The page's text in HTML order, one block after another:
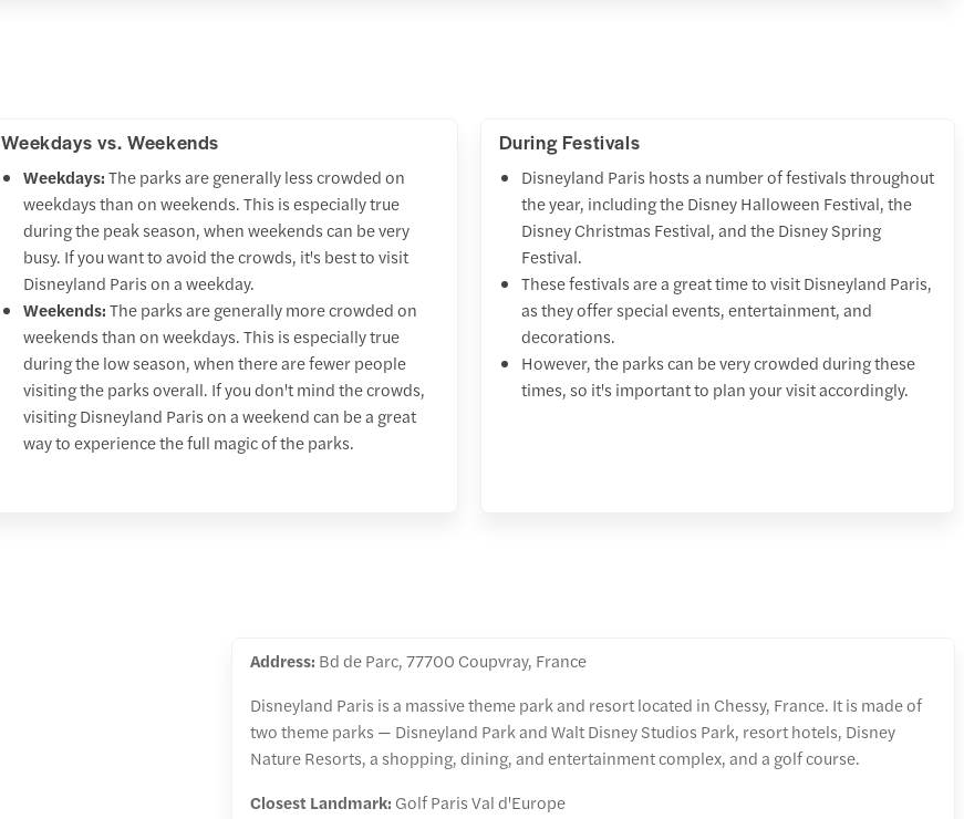
Weekdays vs. Weekends
Weekdays:The parks are generally less crowded on
weekdays than on weekends. This is especially true
during the peak season, when weekends can be very
busy. If you want to avoid the crowds, it's best to visit
Disneyland Paris on a weekday.
Weekends:The parks are generally more crowded on
weekends than on weekdays. This is especially true
during the low season, when there are fewer people
visiting the parks overall. If you don't mind the crowds,
visiting Disneyland Paris on a weekend can be a great
way to experience the full magic of the parks.
During Festivals
Disneyland Paris hosts a number of festivals throughout
the year, including the Disney Halloween Festival, the
Disney Christmas Festival, and the Disney Spring
Festival.
These festivals are a great time to visit Disneyland Paris,
as they offer special events, entertainment, and
decorations.
However, the parks can be very crowded during these
times, so it's important to plan your visit accordingly.
Address: Bd de Parc, 77700 Coupvray, France
Disneyland Paris is a massive theme park and resort located in Chessy, France. It is made of
two theme parks — Disneyland Park and Walt Disney Studios Park, resort hotels, Disney
Nature Resorts, a shopping, dining, and entertainment complex, and a golf course.
Closest Landmark: Golf Paris Val d'Europe